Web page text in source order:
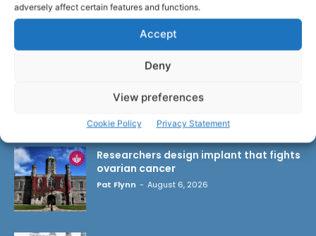
adversely affect certain features and functions.
Accept
Deny
View preferences
Cookie Policy Privacy Statement
Researchers design implant that fights
ovarian cancer
Pat Flynn - August 6, 2026